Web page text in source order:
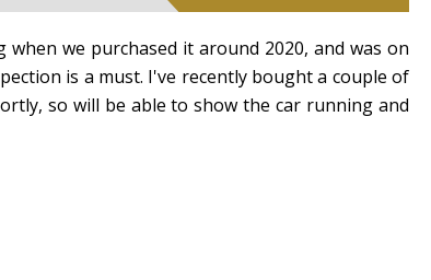
we purchased it around 2020, and was on
is a must. I've recently bought a couple of
so will be able to show the car running and